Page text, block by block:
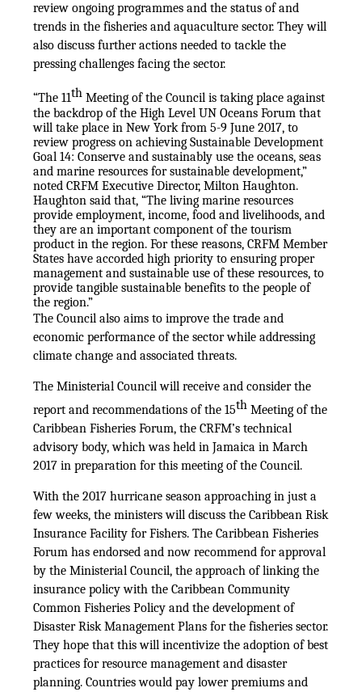
review ongoing programmes and the status of and
trends in the fisheries and aquaculture sector. They will
also discuss further actions needed to tackle the
pressing challenges facing the sector.
“The 11th Meeting of the Council is taking place against
the backdrop of the High Level UN Oceans Forum that
will take place in New York from 5-9 June 2017, to
review progress on achieving Sustainable Development
Goal 14: Conserve and sustainably use the oceans, seas
and marine resources for sustainable development,”
noted CRFM Executive Director, Milton Haughton.
Haughton said that, “The living marine resources
provide employment, income, food and livelihoods, and
they are an important component of the tourism
product in the region. For these reasons, CRFM Member
States have accorded high priority to ensuring proper
management and sustainable use of these resources, to
provide tangible sustainable benefits to the people of
the region.”
The Council also aims to improve the trade and
economic performance of the sector while addressing
climate change and associated threats.
The Ministerial Council will receive and consider the
report and recommendations of the 15th Meeting of the
Caribbean Fisheries Forum, the CRFM’s technical
advisory body, which was held in Jamaica in March
2017 in preparation for this meeting of the Council.
With the 2017 hurricane season approaching in just a
few weeks, the ministers will discuss the Caribbean Risk
Insurance Facility for Fishers. The Caribbean Fisheries
Forum has endorsed and now recommend for approval
by the Ministerial Council, the approach of linking the
insurance policy with the Caribbean Community
Common Fisheries Policy and the development of
Disaster Risk Management Plans for the fisheries sector.
They hope that this will incentivize the adoption of best
practices for resource management and disaster
planning. Countries would pay lower premiums and